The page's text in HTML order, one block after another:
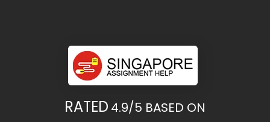
RATED 4.9/5 BASED ON